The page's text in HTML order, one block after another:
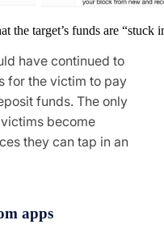
the target’s funds are “stuck
have continued to
for the victim to pay
funds. The only
become
they can tap in an
apps